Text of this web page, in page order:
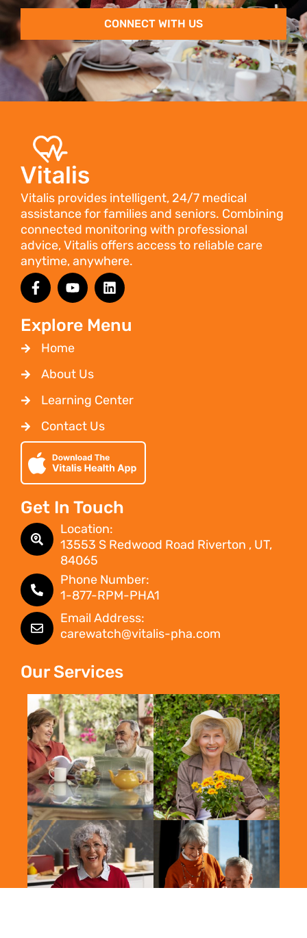
CONNECT WITH US
Vitalis provides intelligent, 24/7 medical
assistance for families and seniors. Combining
connected monitoring with professional
advice, Vitalis offers access to reliable care
anytime, anywhere.
Explore Menu
Home
About Us
Learning Center
Contact Us
Get In Touch
Location:
13553 S Redwood Road Riverton , UT,
84065
Phone Number:
1-877-RPM-PHA1
Email Address:
carewatch@vitalis-pha.com
Our Services